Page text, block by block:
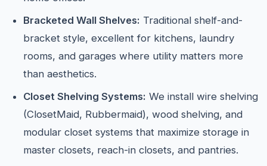
Bracketed Wall Shelves: Traditional shelf-and-
bracket style, excellent for kitchens, laundry
rooms, and garages where utility matters more
than aesthetics.
Closet Shelving Systems: We install wire shelving
(ClosetMaid, Rubbermaid), wood shelving, and
modular closet systems that maximize storage in
master closets, reach-in closets, and pantries.